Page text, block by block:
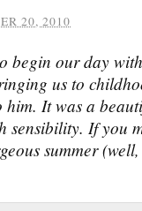
20, 2010
begin our day
us to
him. It was a
If you
summer